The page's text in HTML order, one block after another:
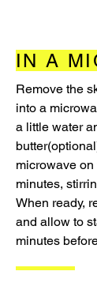
IN A
Remove the
into a
a little water
microwave
minutes,
When ready,
and allow to
minutes